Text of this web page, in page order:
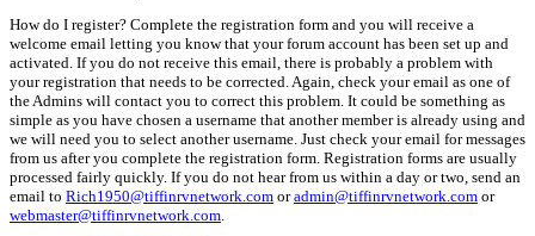
How do I register? Complete the registration form and you will receive a
welcome email letting you know that your forum account has been set up and
activated. If you do not receive this email, there is probably a problem with
your registration that needs to be corrected. Again, check your email as one of
the Admins will contact you to correct this problem. It could be something as
simple as you have chosen a username that another member is already using and
we will need you to select another username. Just check your email for messages
from us after you complete the registration form. Registration forms are usually
processed fairly quickly. If you do not hear from us within a day or two, send an
email to Rich1950@tiffinrvnetwork.com oradmin@tiffinrvnetwork.com or
webmaster@tiffinrvnetwork.com